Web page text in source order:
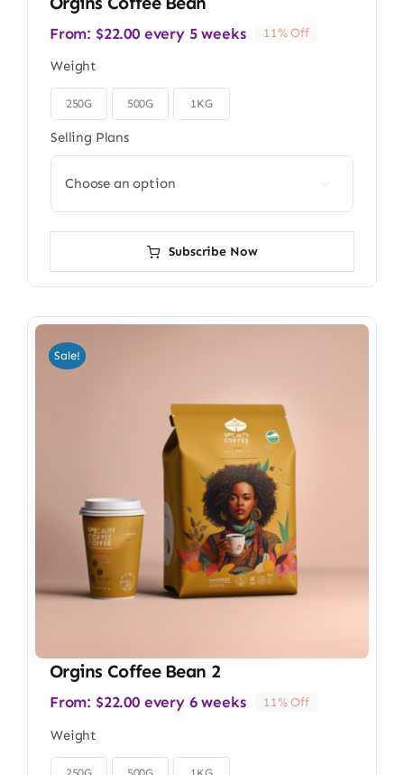
From: $22.00 every 5 weeks 11% Off
Weight
250G 500G 1KG
Selling Plans
Subscribe Now
Sale!
Orgins Coffee Bean 2
From: $22.00 every 6 weeks 11% Off
Weight